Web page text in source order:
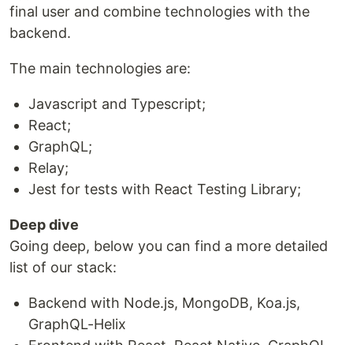
final user and combine technologies with the
backend.
The main technologies are:
Javascript and Typescript;
React;
GraphQL;
Relay;
Jest for tests with React Testing Library;
Deep dive
Going deep, below you can find a more detailed
list of our stack:
Backend with Node.js, MongoDB, Koa.js,
GraphQL-Helix